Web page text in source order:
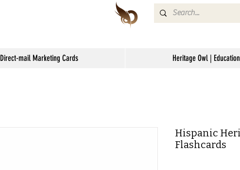
Direct-mail Marketing Cards Heritage Owl |
Hispanic
Flashcards